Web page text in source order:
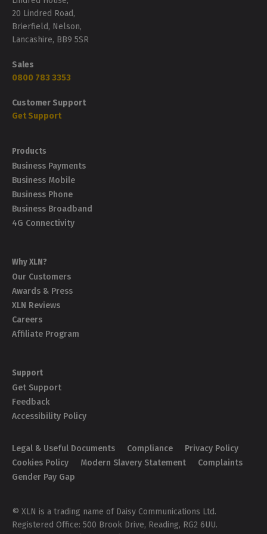
20 Lindred Road,
Brierfield, Nelson,
Lancashire, BB9 5SR
Sales
0800 783 3353
Customer Support
Get Support
Products
Business Payments
Business Mobile
Business Phone
Business Broadband
4G Connectivity
Why XLN?
Our Customers
Awards & Press
XLN Reviews
Careers
Affiliate Program
Support
Get Support
Feedback
Accessibility Policy
Legal & Useful Documents Compliance
Privacy Policy
Cookies Policy
Modern Slavery Statement
Complaints
Gender Pay Gap
© XLN is a trading name of Daisy Communications Ltd.
Registered Office: 500 Brook Drive, Reading, RG2 6UU.